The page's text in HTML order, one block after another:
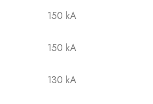
150 kA
150 kA
130 kA